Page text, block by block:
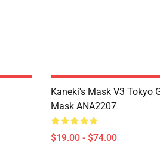
Kaneki's Mask V3 Tokyo
Mask ANA2207
$19.00 - $74.00